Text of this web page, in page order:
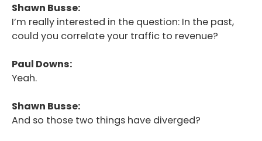
Shawn Busse:
I’m really interested in the question: In the past,
could you correlate your traffic to revenue?
Paul Downs:
Yeah.
Shawn Busse:
And so those two things have diverged?